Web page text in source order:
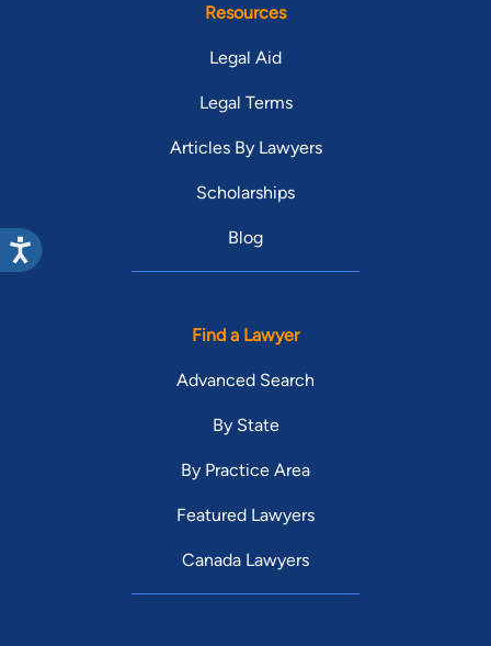
Resources
Legal Aid
Legal Terms
Articles By Lawyers
Scholarships
Blog
Find a Lawyer
Advanced Search
By State
By Practice Area
Featured Lawyers
Canada Lawyers